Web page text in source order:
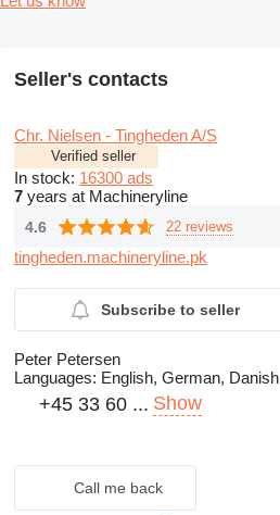
Seller's contacts
Chr. Nielsen - Tingheden A/S
Verified seller
In stock: 16300 ads
7 years at Machineryline
4.6 22 reviews
tingheden.machineryline.pk
Subscribe to seller
Peter Petersen
Languages: English, German, Danish
+45 33 60 ... Show
Call me back